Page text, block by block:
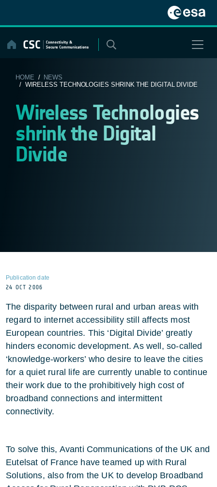
content
HOME / NEWS
/ WIRELESS TECHNOLOGIES SHRINK THE DIGITAL DIVIDE
Wireless Technologies
shrink the Digital
Divide
Publication date
24 OCT 2006
The disparity between rural and urban areas with
regard to internet accessibility still affects most
European countries. This ‘Digital Divide’ greatly
hinders economic development. As well, so-called
‘knowledge-workers’ who desire to leave the cities
for a quiet rural life are currently unable to continue
their work due to the prohibitively high cost of
broadband connections and intermittent
connectivity.
To solve this, Avanti Communications of the UK and
Eutelsat of France have teamed up with Rural
Solutions, also from the UK to develop Broadband